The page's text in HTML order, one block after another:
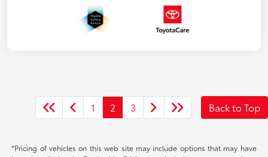
1 2 3 Back to Top
*Pricing of vehicles on this web site may include options that may have